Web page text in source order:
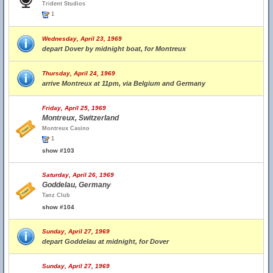
Trident Studios
1
Wednesday, April 23, 1969
depart Dover by midnight boat, for Montreux
Thursday, April 24, 1969
arrive Montreux at 11pm, via Belgium and Germany
Friday, April 25, 1969
Montreux, Switzerland
Montreux Casino
1
show #103
Saturday, April 26, 1969
Goddelau, Germany
Tanz Club
show #104
Sunday, April 27, 1969
depart Goddelau at midnight, for Dover
Sunday, April 27, 1969